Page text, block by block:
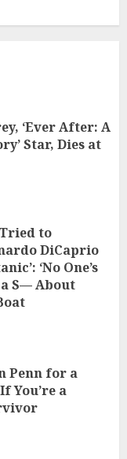
‘Ever After: A
Star, Dies at
to
DiCaprio
‘No One’s
S— About
Penn for a
You’re a